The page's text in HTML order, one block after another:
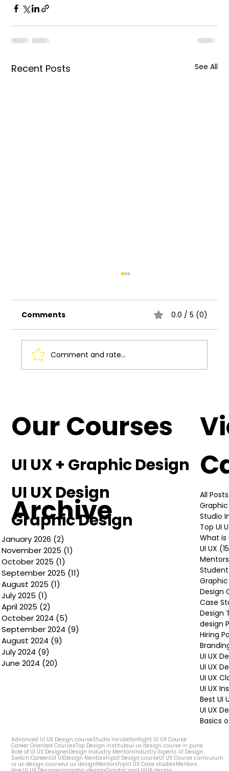
Recent Posts See All
Comments 0.0 / 5 (0)
Comment and rate...
Our Courses
UI UX + Graphic Design
UI UX Design
Graphic Design
All Posts
Studio
Top UI
What is
UI UX
Design
Case
Design
design
Hiring
UI UX
UI UX
UI UX
UI UX
Best UI
UI UX
Basics
Archive
January 2026 (2)
November 2025 (1)
October 2025 (1)
September 2025 (11)
August 2025 (1)
July 2025 (1)
April 2025 (2)
October 2024 (5)
September 2024 (9)
August 2024 (9)
July 2024 (9)
June 2024 (20)
Advanced UI UX Design courseStudio IncubatorRight UI UX Course
Career Oriented CoursesTop Design instituteui ux design course in pune
Role of UI UX DesignerDesign Industry MentorsIndustry Experts UI Design
Switch CareersUI UXDesign MentorshipUI Design courseUI UX Course curriculum
ui ux design courseui ux designMentorshipUI UX Case studiesMentors